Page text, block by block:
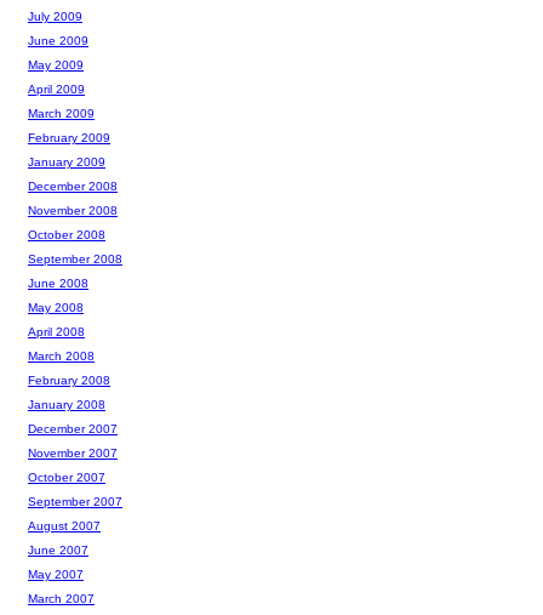
July 2009
June 2009
May 2009
April 2009
March 2009
February 2009
January 2009
December 2008
November 2008
October 2008
September 2008
June 2008
May 2008
April 2008
March 2008
February 2008
January 2008
December 2007
November 2007
October 2007
September 2007
August 2007
June 2007
May 2007
March 2007